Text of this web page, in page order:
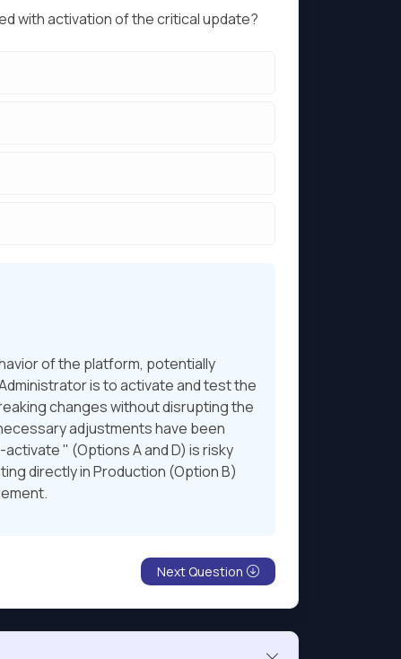
with activation of the critical update?
of the platform, potentially
is to activate and test the
changes without disrupting the
adjustments have been
" (Options A and D) is risky
directly in Production (Option B)
Next Question